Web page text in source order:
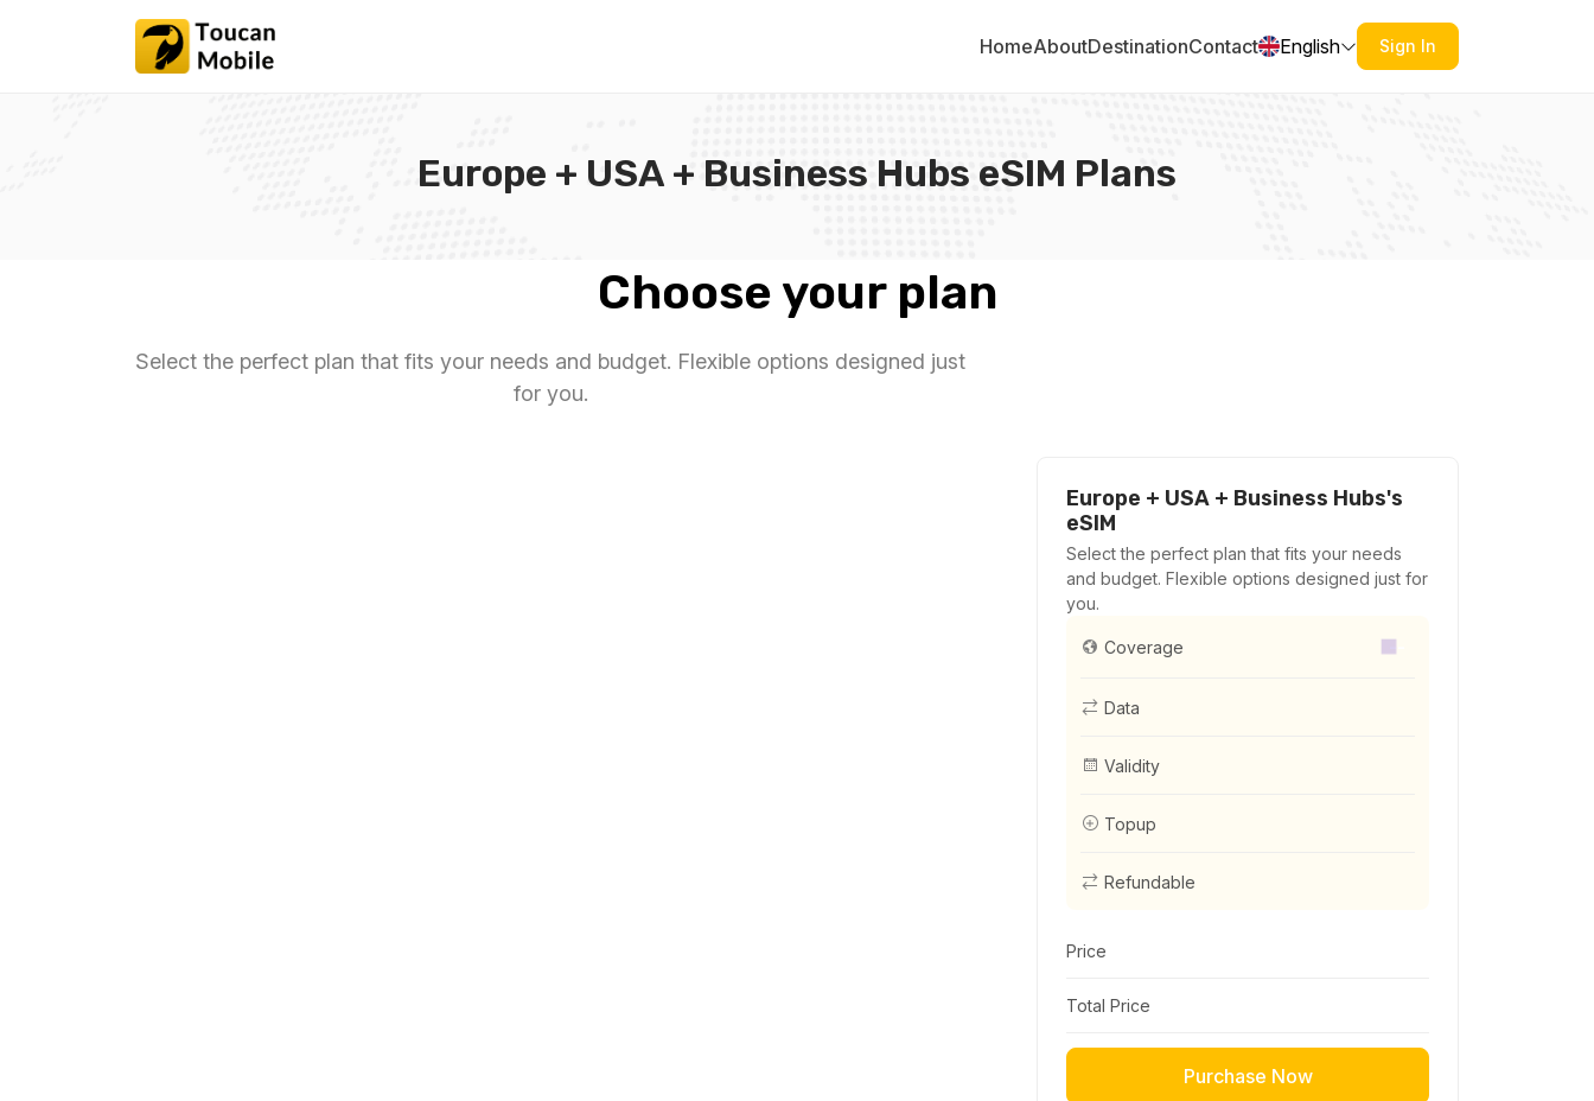
HomeAboutDestinationContact English Sign In
Europe + USA + Business Hubs eSIM Plans
Choose your plan
Select the perfect plan that fits your needs and budget. Flexible options designed just
for you.
Europe + USA + Business Hubs's
eSIM
Select the perfect plan that fits your needs
and budget. Flexible options designed just for
you.
Coverage --
Data
Validity
Topup
Refundable
Price
Total Price
Purchase Now